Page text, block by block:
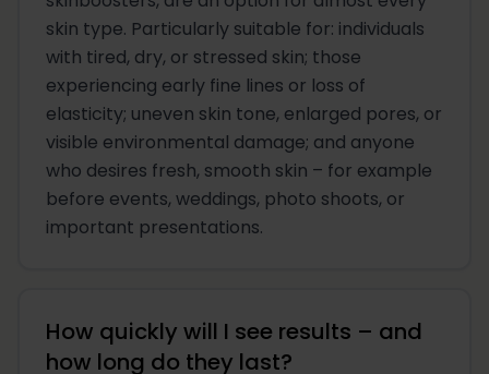
skin type. Particularly suitable for: individuals
with tired, dry, or stressed skin; those
experiencing early fine lines or loss of
elasticity; uneven skin tone, enlarged pores, or
visible environmental damage; and anyone
who desires fresh, smooth skin – for example
before events, weddings, photo shoots, or
important presentations.
How quickly will I see results – and
how long do they last?